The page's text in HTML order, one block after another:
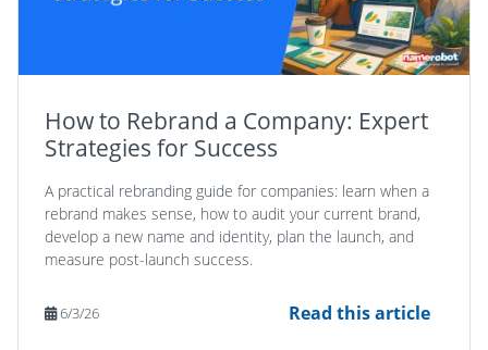
How to Rebrand a Company: Expert
Strategies for Success
A practical rebranding guide for companies: learn when a
rebrand makes sense, how to audit your current brand,
develop a new name and identity, plan the launch, and
measure post-launch success.
6/3/26 Read this article